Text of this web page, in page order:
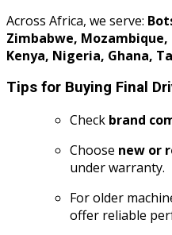
Across Africa, we serve:
Zimbabwe,
Kenya, Nigeria, Ghana,
Tips for Buying Final
Check brand
Choose new or
under warranty.
For older
offer reliable